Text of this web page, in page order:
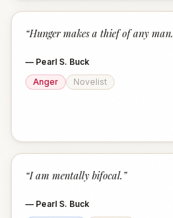
“Hunger makes a thief of any man.
— Pearl S. Buck
Anger
Novelist
“I am mentally bifocal. ”
— Pearl S. Buck